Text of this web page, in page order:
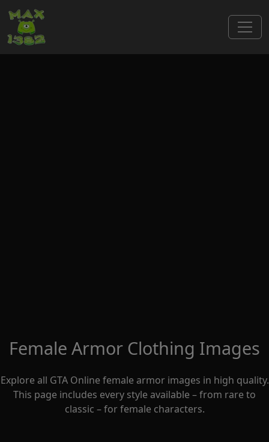
Female Armor Clothing Images
Explore all GTA Online female armor images in high quality.
This page includes every style available – from rare to
classic – for female characters.